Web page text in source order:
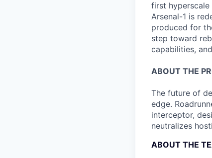
first hyperscale
Arsenal-1 is
produced for
step toward
capabilities,
ABOUT THE
The future of
edge.
interceptor,
neutralizes
ABOUT THE